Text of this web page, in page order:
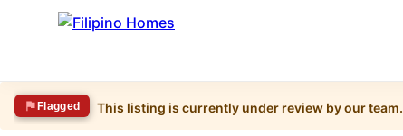
Flagged This listing is currently under review by our team.